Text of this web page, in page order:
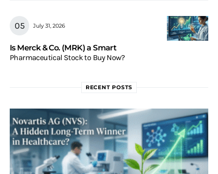
July 31, 2026
Is Merck & Co. (MRK) a Smart
Pharmaceutical Stock to Buy Now?
RECENT POSTS